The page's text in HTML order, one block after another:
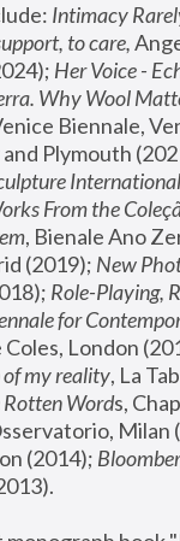
Intimacy
to care,
Her Voice -
Why Wool
Biennale,
Plymouth
International
From the
, Bienale Ano
(2019); New
Role-Playing,
for
Coles, London
my reality, La
Rotten Words,
Milan
(2014);